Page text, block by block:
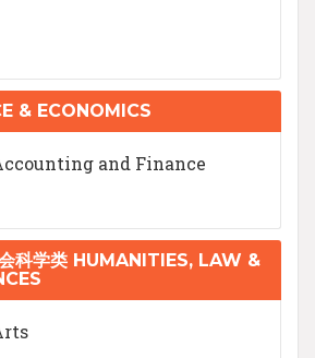
& ECONOMICS
and Finance
科学类 HUMANITIES, LAW &